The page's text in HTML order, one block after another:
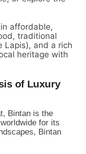
affordable,
traditional
Lapis), and a rich
heritage with
of Luxury
Bintan is the
for its
Bintan